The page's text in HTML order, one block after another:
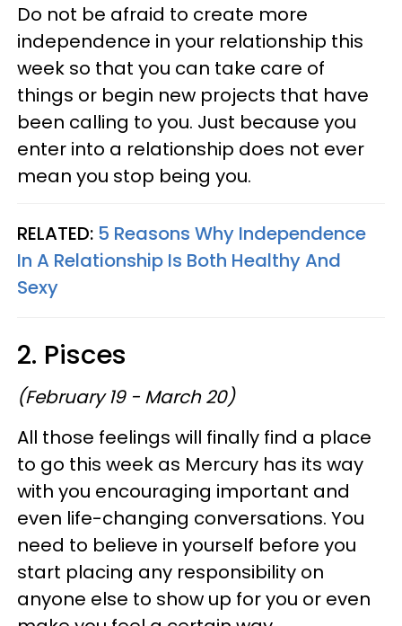
Do not be afraid to create more
independence in your relationship this
week so that you can take care of
things or begin new projects that have
been calling to you. Just because you
enter into a relationship does not ever
mean you stop being you.
RELATED: 5 Reasons Why Independence
In A Relationship Is Both Healthy And
Sexy
2. Pisces
(February 19 - March 20)
All those feelings will finally find a place
to go this week as Mercury has its way
with you encouraging important and
even life-changing conversations. You
need to believe in yourself before you
start placing any responsibility on
anyone else to show up for you or even